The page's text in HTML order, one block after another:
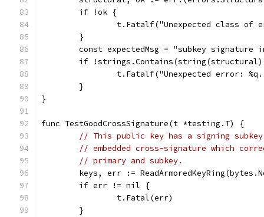
	if !ok {
t.Fatalf("Unexpected class of
	}
const expectedMsg = "subkey signature
if
t.Fatalf("Unexpected error:
	}
}
func TestGoodCrossSignature(t *testing.T) {
// This public key has a signing
// embedded cross-signature which
// primary and subkey.
keys, err :=
	if err != nil {
		t.Fatal(err)
	}